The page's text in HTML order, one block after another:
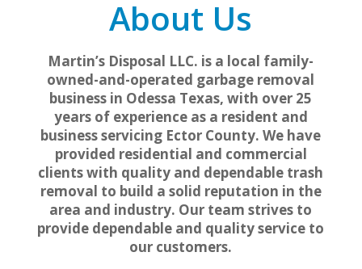
About Us
Martin’s Disposal LLC. is a local family-
owned-and-operated garbage removal
business in Odessa Texas, with over 25
years of experience as a resident and
business servicing Ector County. We have
provided residential and commercial
clients with quality and dependable trash
removal to build a solid reputation in the
area and industry. Our team strives to
provide dependable and quality service to
our customers.